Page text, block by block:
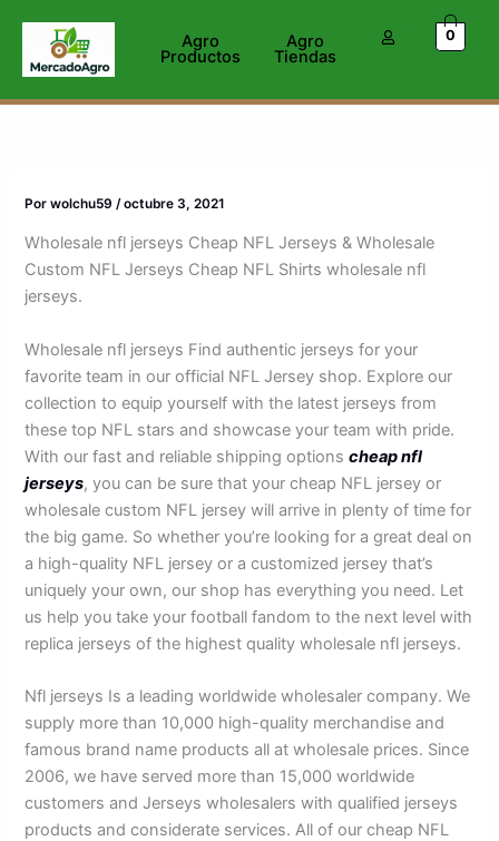
contenido
Agro
Productos
Agro
Tiendas
0
Porwolchu59 /octubre 3, 2021
Wholesale nfl jerseys Cheap NFL Jerseys & Wholesale
Custom NFL Jerseys Cheap NFL Shirts wholesale nfl
jerseys.
Wholesale nfl jerseys Find authentic jerseys for your
favorite team in our official NFL Jersey shop. Explore our
collection to equip yourself with the latest jerseys from
these top NFL stars and showcase your team with pride.
With our fast and reliable shipping optionscheap nfl
jerseys, you can be sure that your cheap NFL jersey or
wholesale custom NFL jersey will arrive in plenty of time for
the big game. So whether you’re looking for a great deal on
a high-quality NFL jersey or a customized jersey that’s
uniquely your own, our shop has everything you need. Let
us help you take your football fandom to the next level with
replica jerseys of the highest quality wholesale nfl jerseys.
Nfl jerseys Is a leading worldwide wholesaler company. We
supply more than 10,000 high-quality merchandise and
famous brand name products all at wholesale prices. Since
2006, we have served more than 15,000 worldwide
customers and Jerseys wholesalers with qualified jerseys
products and considerate services. All of our cheap NFL